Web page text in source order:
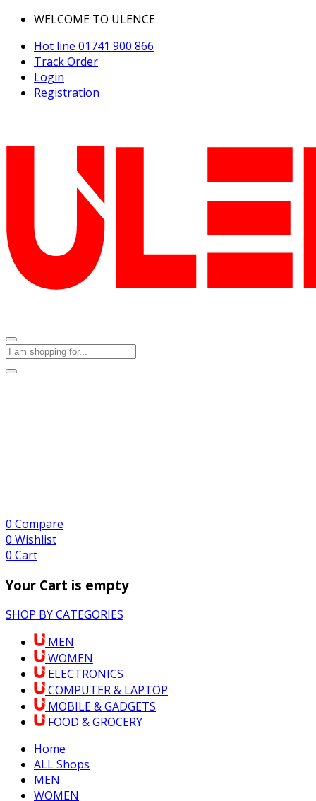
WELCOME TO ULENCE
Hot line 01741 900 866
Track Order
Login
Registration
0 Compare
0 Wishlist
0 Cart
Your Cart is empty
SHOP BY CATEGORIES
MEN
WOMEN
ELECTRONICS
COMPUTER & LAPTOP
MOBILE & GADGETS
FOOD & GROCERY
Home
ALL Shops
MEN
WOMEN